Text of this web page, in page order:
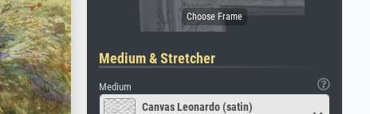
Medium & Stretcher
Medium
Canvas Leonardo (satin)